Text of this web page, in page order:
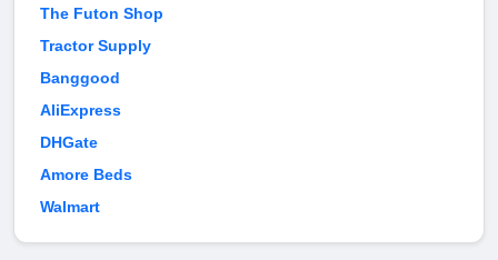
The Futon Shop
Tractor Supply
Banggood
AliExpress
DHGate
Amore Beds
Walmart